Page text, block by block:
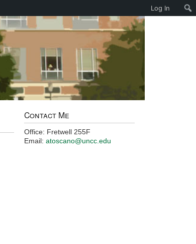
Contact Me
Office: Fretwell 255F
Email: atoscano@uncc.edu
Log In